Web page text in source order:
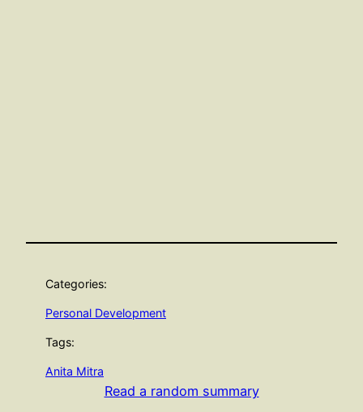
Categories:
Personal Development
Tags:
Anita Mitra
Read a random summary